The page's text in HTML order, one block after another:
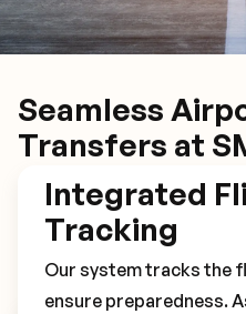
Seamless
Transfers at
Integrated
Tracking
Our system tracks the
ensure preparedness.